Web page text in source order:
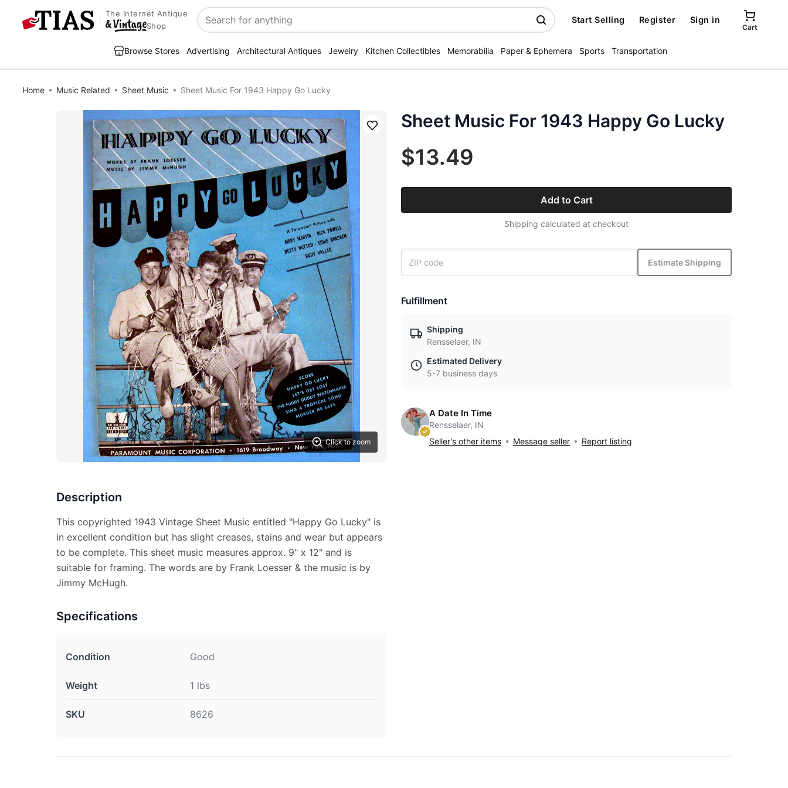
The Internet Antique
Shop
Search
Start Selling Register Sign in
Cart
Browse Stores Advertising Architectural Antiques Jewelry Kitchen Collectibles Memorabilia Paper & Ephemera Sports Transportation
Home Music Related Sheet Music Sheet Music For 1943 Happy Go Lucky
Click to zoom
Save
Description
This copyrighted 1943 Vintage Sheet Music entitled "Happy Go Lucky" is
in excellent condition but has slight creases, stains and wear but appears
to be complete. This sheet music measures approx. 9" x 12" and is
suitable for framing. The words are by Frank Loesser & the music is by
Jimmy McHugh.
Specifications
Condition Good
Weight 1 lbs
SKU 8626
Sheet Music For 1943 Happy Go Lucky
$13.49
Add to Cart
Shipping calculated at checkout
Estimate Shipping
Fulfillment
Shipping
Rensselaer, IN
Estimated Delivery
5-7 business days
A Date In Time
Rensselaer, IN
Seller's other items
Message seller Report listing